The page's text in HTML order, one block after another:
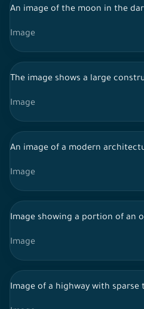
An image of the moon in the
Image
The image shows a large
Image
An image of a modern
Image
Image showing a portion of an
Image
Image of a highway with